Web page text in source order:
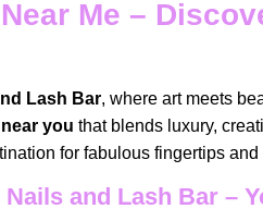
Me –
Lash Bar, where art meets
you that blends luxury,
for fabulous fingertips
and Lash Bar –